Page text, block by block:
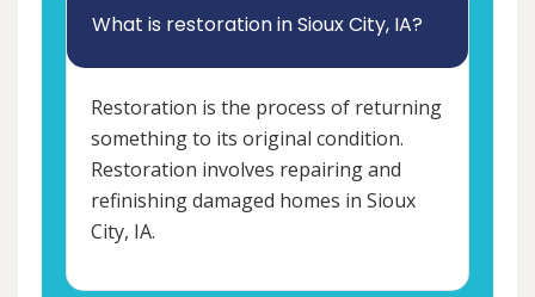
What is restoration in Sioux City, IA?
Restoration is the process of returning
something to its original condition.
Restoration involves repairing and
refinishing damaged homes in Sioux
City, IA.